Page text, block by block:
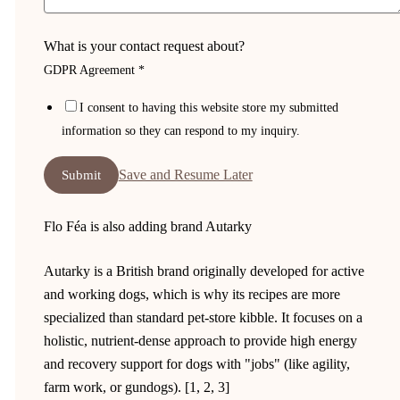
What is your contact request about?
GDPR Agreement *
I consent to having this website store my submitted
information so they can respond to my inquiry.
Submit Save and Resume Later
Flo Féa is also adding brand Autarky
Autarky is a British brand originally developed for active
and working dogs, which is why its recipes are more
specialized than standard pet-store kibble. It focuses on a
holistic, nutrient-dense approach to provide high energy
and recovery support for dogs with "jobs" (like agility,
farm work, or gundogs). [1, 2, 3]